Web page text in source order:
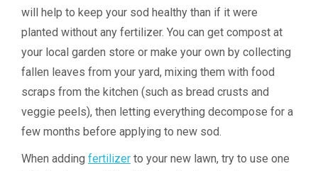
will help to keep your sod healthy than if it were
planted without any fertilizer. You can get compost at
your local garden store or make your own by collecting
fallen leaves from your yard, mixing them with food
scraps from the kitchen (such as bread crusts and
veggie peels), then letting everything decompose for a
few months before applying to new sod.
When adding fertilizer to your new lawn, try to use one